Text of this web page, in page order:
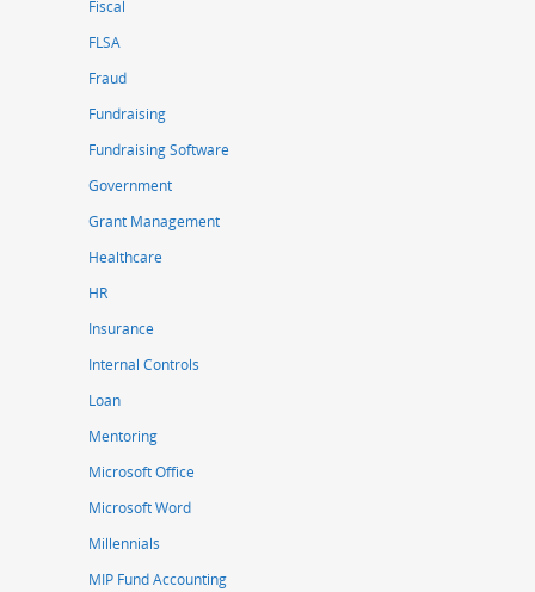
Fiscal
FLSA
Fraud
Fundraising
Fundraising Software
Government
Grant Management
Healthcare
HR
Insurance
Internal Controls
Loan
Mentoring
Microsoft Office
Microsoft Word
Millennials
MIP Fund Accounting